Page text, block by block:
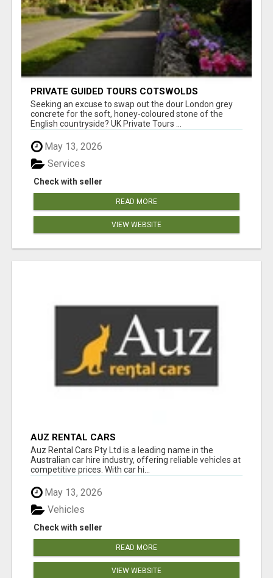
PRIVATE GUIDED TOURS COTSWOLDS
Seeking an excuse to swap out the dour London grey
concrete for the soft, honey-coloured stone of the
English countryside? UK Private Tours ...
May 13, 2026
Check with seller
Services
READ MORE
VIEW WEBSITE
AUZ RENTAL CARS
Auz Rental Cars Pty Ltd is a leading name in the
Australian car hire industry, offering reliable vehicles at
competitive prices. With car hi...
May 13, 2026
Check with seller
Vehicles
READ MORE
VIEW WEBSITE